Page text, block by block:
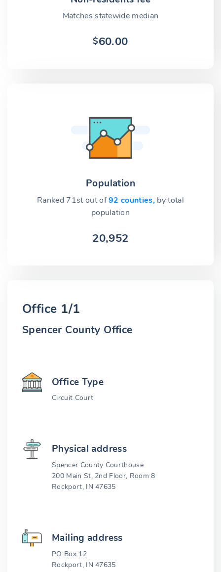
Matches statewide median
$60.00
Population
Ranked 71st out of92 counties, by total
population
20,952
Office 1/1
Spencer County Office
Office Type
Circuit Court
Physical address
Spencer County Courthouse
200 Main St, 2nd Floor, Room 8
Rockport, IN 47635
Mailing address
PO Box 12
Rockport, IN 47635